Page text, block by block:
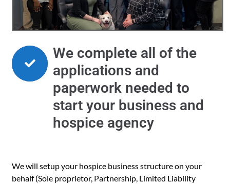
We complete all of the
applications and
paperwork needed to
start your business and
hospice agency
We will setup your hospice business structure on your
behalf (Sole proprietor, Partnership, Limited Liability